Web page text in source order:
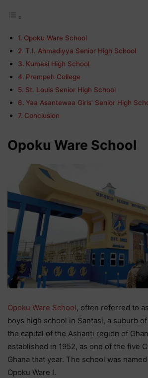
Opoku Ware School
T.I. Ahmadiyya Senior High School
Kumasi High School
Prempeh College
St. Louis Senior High School
Yaa Asantewaa Girls’ Senior High
Conclusion
Opoku Ware School
Opoku Ware School, often referred to
boys high school in Santasi, a suburb
the capital of the Ashanti region of
established in 1952, as one of the five
Ghana that year. The school was
Opoku Ware I.